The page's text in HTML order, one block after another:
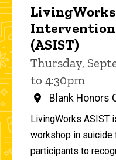
(ASIST)
Thursday,
to 4:30pm
Blank Honors
LivingWorks ASIST
workshop in suicide
participants to